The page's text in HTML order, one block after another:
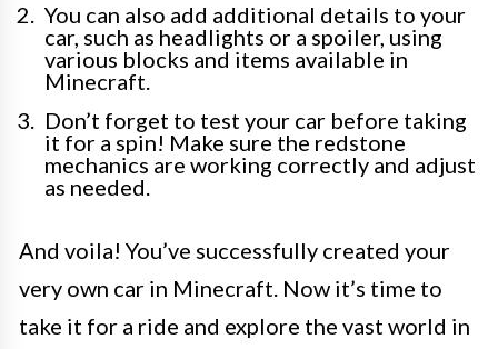
You can also add additional details to your
car, such as headlights or a spoiler, using
various blocks and items available in
Minecraft.
Don’t forget to test your car before taking
it for a spin! Make sure the redstone
mechanics are working correctly and adjust
as needed.
And voila! You’ve successfully created your
very own car in Minecraft. Now it’s time to
take it for a ride and explore the vast world in